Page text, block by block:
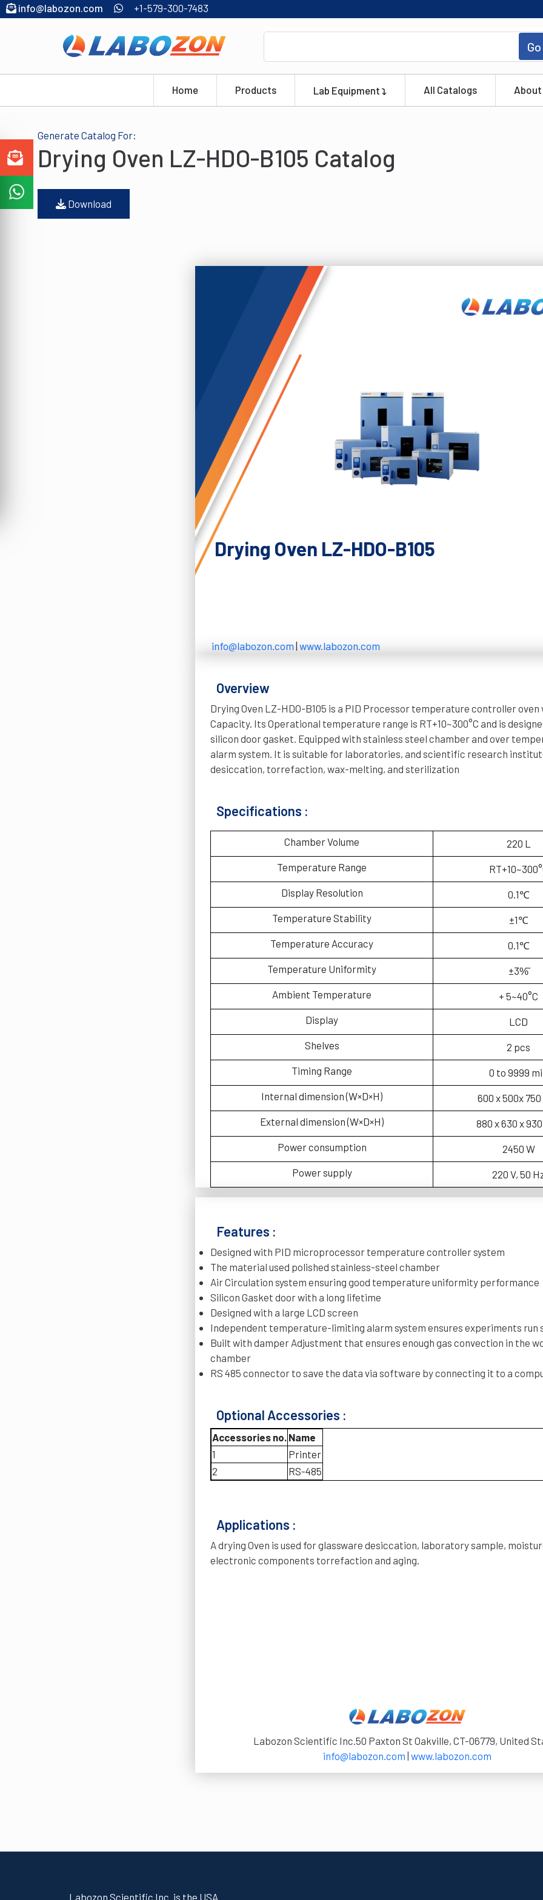
info@labozon.com +1-579-300-7483
Go
Home Products Lab Equipment All Catalogs About
Generate Catalog For:
Drying Oven LZ-HDO-B105 Catalog
Download
Drying Oven LZ-HDO-B105
info@labozon.com|www.labozon.com
Overview
Drying Oven LZ-HDO-B105 is a PID Processor temperature controller oven
Capacity. Its Operational temperature range is RT+10~300°C and is
silicon door gasket. Equipped with stainless steel chamber and over
alarm system. It is suitable for laboratories, and scientific research
desiccation, torrefaction, wax-melting, and sterilization
Specifications :
Chamber Volume
220 L
Temperature Range
Display Resolution
0.1℃
Temperature Stability
±1℃
Temperature Accuracy
0.1℃
Temperature Uniformity
±3%᷉
Ambient Temperature
+ 5~40°C
Display
LCD
Shelves
2 pcs
Timing Range
0 to 9999
Internal dimension (W×D×H)
600 x 500x
External dimension (W×D×H)
880 x 630 x
Power consumption
2450 W
Power supply
220 V, 50
Features :
Designed with PID microprocessor temperature controller system
The material used polished stainless-steel chamber
Air Circulation system ensuring good temperature uniformity performance
Silicon Gasket door with a long lifetime
Designed with a large LCD screen
Independent temperature-limiting alarm system ensures experiments run
Built with damper Adjustment that ensures enough gas convection in the
chamber
RS 485 connector to save the data via software by connecting it to a
Optional Accessories :
Accessories no. Name
1
Printer
2
RS-485
Applications :
A drying Oven is used for glassware desiccation, laboratory sample,
electronic components torrefaction and aging.
Labozon Scientific Inc.50 Paxton St Oakville, CT-06779, United
info@labozon.com www.labozon.com
Labozon Scientific Inc. is the USA